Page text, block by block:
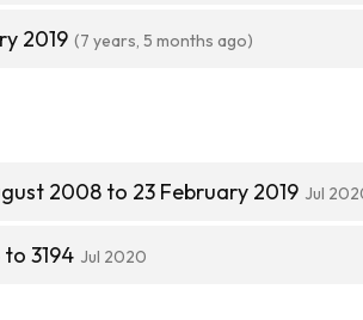
2019 (7 years, 5 months ago)
2008 to 23 February 2019 Jul
to 3194 Jul 2020